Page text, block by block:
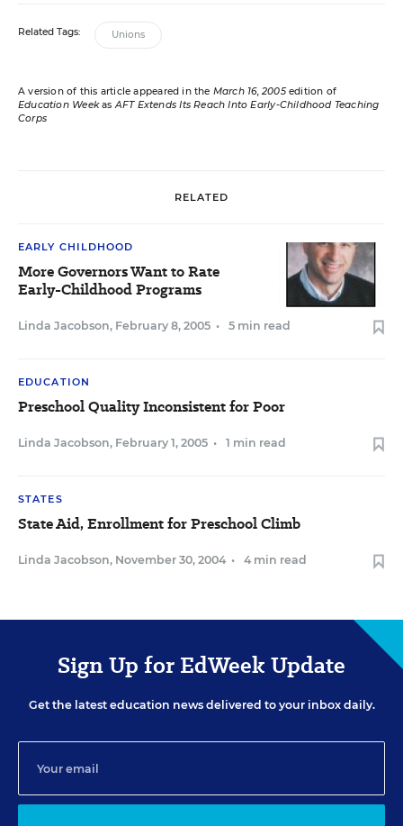
Related Tags: Unions
A version of this article appeared in the March 16, 2005edition of
Education WeekasAFT Extends Its Reach Into Early-Childhood Teaching
Corps
RELATED
EARLY CHILDHOOD
More Governors Want to Rate
Early-Childhood Programs
Linda Jacobson, February 8, 2005 • 5 min read
EDUCATION
Preschool Quality Inconsistent for Poor
Linda Jacobson, February 1, 2005 • 1 min read
STATES
State Aid, Enrollment for Preschool Climb
Linda Jacobson, November 30, 2004 • 4 min read
Sign Up for EdWeek Update
Get the latest education news delivered to your inbox daily.